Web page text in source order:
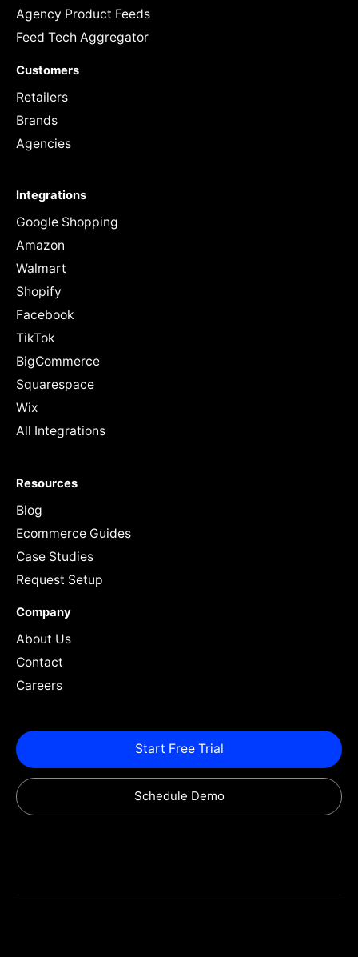
Agency Product Feeds
Feed Tech Aggregator
Customers
Retailers
Brands
Agencies
Integrations
Google Shopping
Amazon
Walmart
Shopify
Facebook
TikTok
BigCommerce
Squarespace
Wix
All Integrations
Resources
Blog
Ecommerce Guides
Case Studies
Request Setup
Company
About Us
Contact
Careers
Start Free Trial
Schedule Demo